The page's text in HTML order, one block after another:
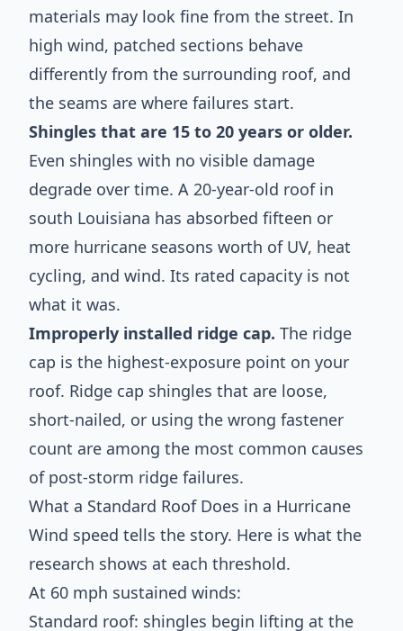
materials may look fine from the street. In
high wind, patched sections behave
differently from the surrounding roof, and
the seams are where failures start.
Shingles that are 15 to 20 years or older.
Even shingles with no visible damage
degrade over time. A 20-year-old roof in
south Louisiana has absorbed fifteen or
more hurricane seasons worth of UV, heat
cycling, and wind. Its rated capacity is not
what it was.
Improperly installed ridge cap. The ridge
cap is the highest-exposure point on your
roof. Ridge cap shingles that are loose,
short-nailed, or using the wrong fastener
count are among the most common causes
of post-storm ridge failures.
What a Standard Roof Does in a Hurricane
Wind speed tells the story. Here is what the
research shows at each threshold.
At 60 mph sustained winds:
Standard roof: shingles begin lifting at the